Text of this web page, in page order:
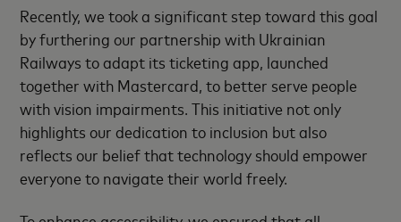
Recently, we took a significant step toward this goal
by furthering our partnership with Ukrainian
Railways to adapt its ticketing app, launched
together with Mastercard, to better serve people
with vision impairments. This initiative not only
highlights our dedication to inclusion but also
reflects our belief that technology should empower
everyone to navigate their world freely.